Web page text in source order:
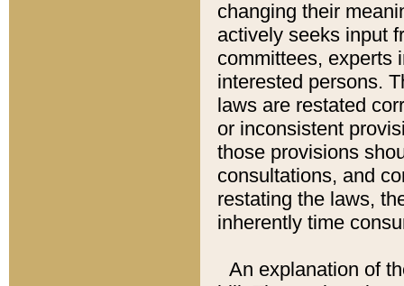
changing their
actively seeks input
committees, experts
interested persons.
laws are restated
or inconsistent
those provisions
consultations, and
restating the laws,
inherently time
An explanation of